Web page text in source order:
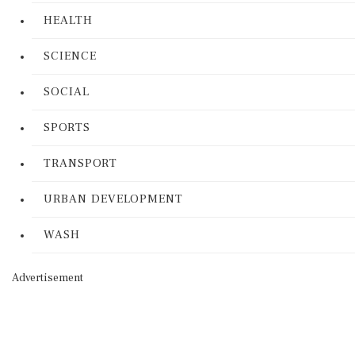
HEALTH
SCIENCE
SOCIAL
SPORTS
TRANSPORT
URBAN DEVELOPMENT
WASH
Advertisement